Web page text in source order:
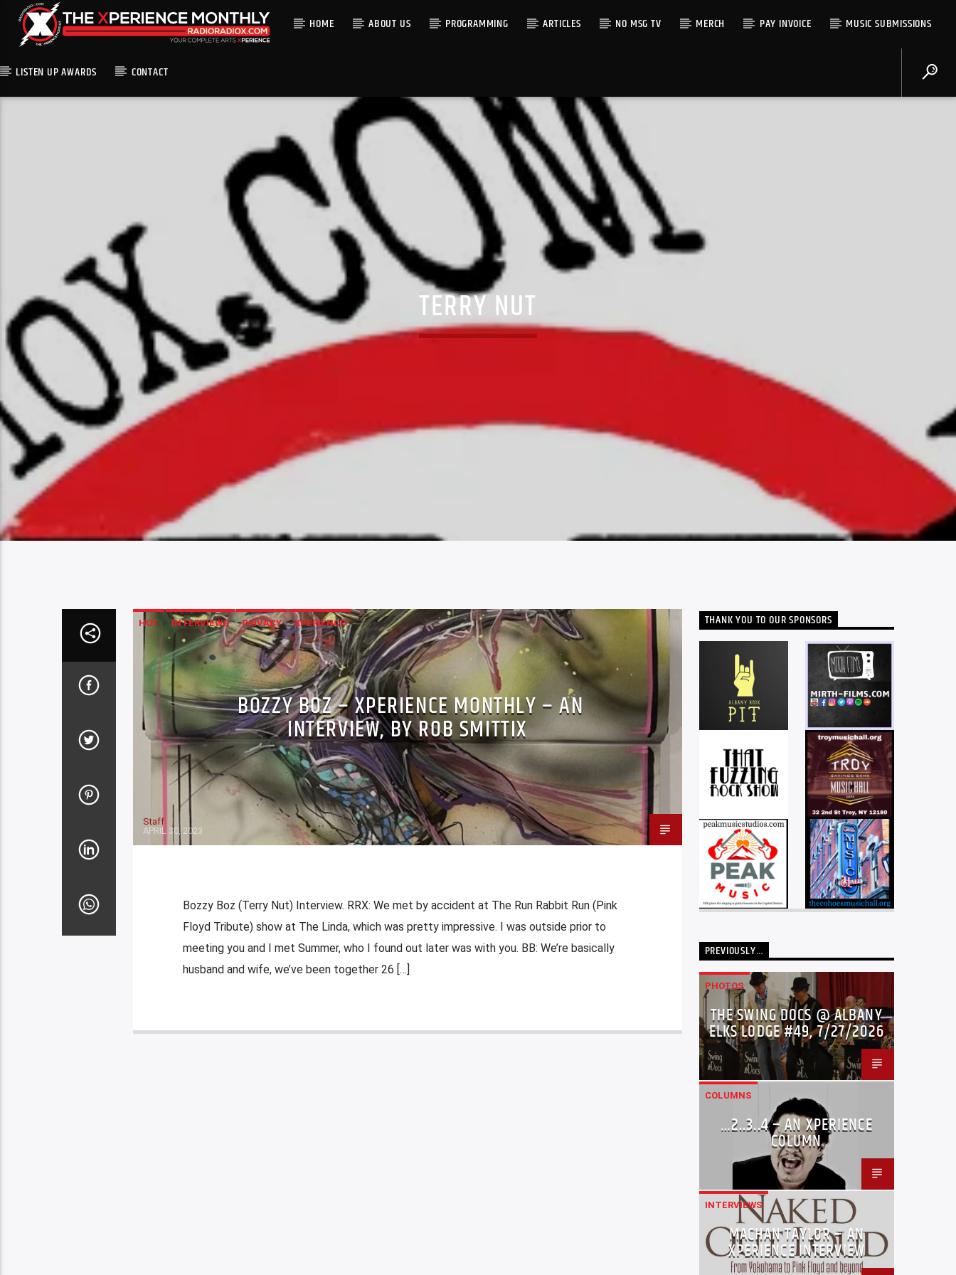
HOME ABOUT US PROGRAMMING ARTICLES NO MSG TV MERCH PAY INVOICE MUSIC SUBMISSIONS
LISTEN UP AWARDS CONTACT
TERRY NUT
HOT INTERVIEWS PRIVACY XPERIENCE
BOZZY BOZ – XPERIENCE MONTHLY – AN
INTERVIEW, BY ROB SMITTIX
Staff
APRIL 30, 2023
Bozzy Boz (Terry Nut) Interview. RRX: We met by accident at The Run Rabbit Run (Pink
Floyd Tribute) show at The Linda, which was pretty impressive. I was outside prior to
meeting you and I met Summer, who I found out later was with you. BB: We’re basically
husband and wife, we’ve been together 26 […]
THANK YOU TO OUR SPONSORS
PREVIOUSLY…
PHOTOS
THE SWING DOCS @ ALBANY
ELKS LODGE #49, 7/27/2026
COLUMNS
…2..3..4 – AN XPERIENCE
COLUMN
INTERVIEWS
MACHAN TAYLOR – AN
XPERIENCE INTERVIEW